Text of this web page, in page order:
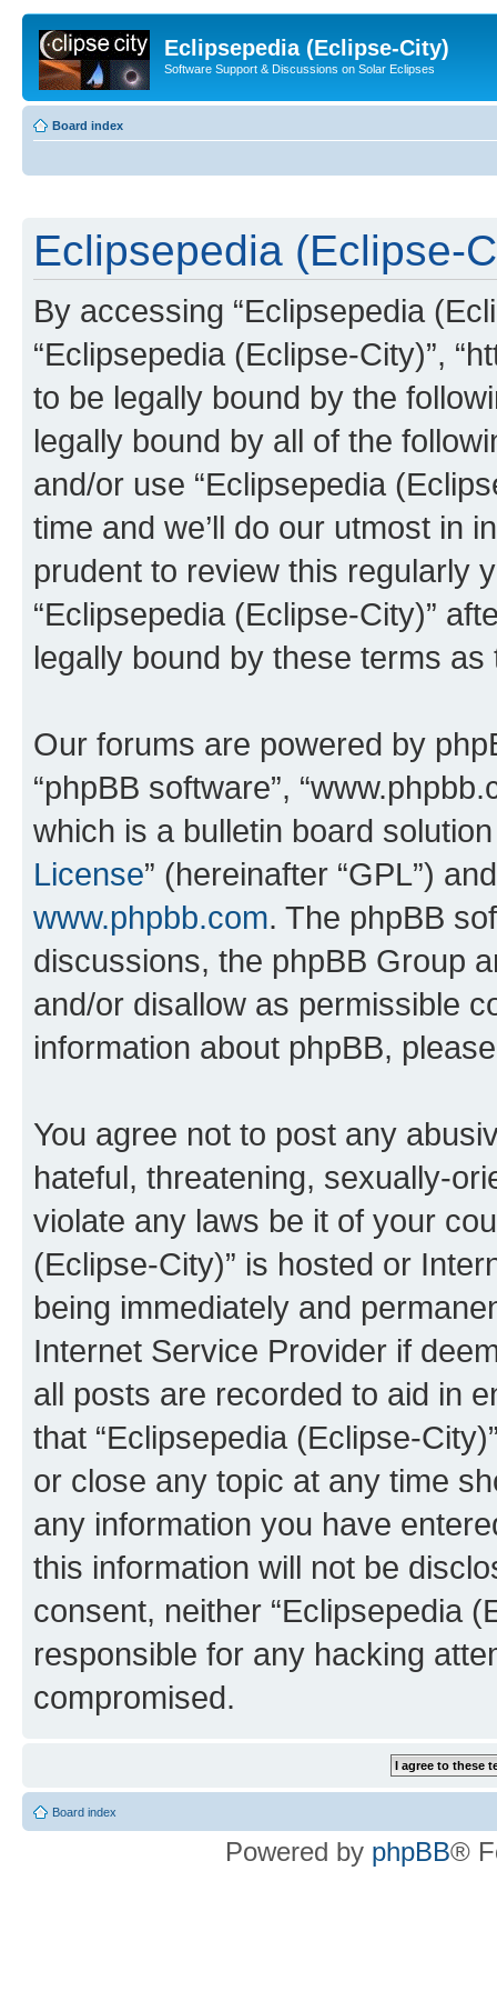
Eclipsepedia (Eclipse-City)
Software Support & Discussions on Solar Eclipses
Board index
Eclipsepedia (Eclipse-
By accessing “Eclipsepedia
“Eclipsepedia (Eclipse-City)”,
to be legally bound by the
legally bound by all of the
and/or use “Eclipsepedia
time and we’ll do our utmost in
prudent to review this regularly
“Eclipsepedia (Eclipse-City)”
legally bound by these terms
Our forums are powered by
“phpBB software”,
which is a bulletin board
License” (hereinafter “GPL”)
www.phpbb.com. The phpBB
discussions, the phpBB Group
and/or disallow as permissible
information about phpBB,
You agree not to post any
hateful, threatening, sexually-
violate any laws be it of your
(Eclipse-City)” is hosted or
being immediately and
Internet Service Provider if
all posts are recorded to aid in
that “Eclipsepedia (Eclipse-
or close any topic at any time
any information you have
this information will not be
consent, neither “Eclipsepedia
responsible for any hacking
compromised.
Board index
Powered by phpBB®